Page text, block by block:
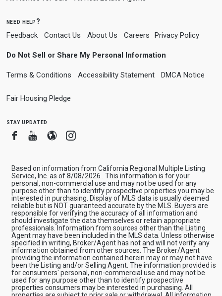
need help?
Feedback Contact Us About Us Careers Privacy Policy
Do Not Sell or Share My Personal Information
Terms & Conditions Accessibility Statement DMCA Notice
Fair Housing Pledge
stay updated
FacebookYoutube
BloggerInstagram
Based on information from California Regional Multiple Listing
Service, Inc. as of 8/08/2026 . This information is for your
personal, non-commercial use and may not be used for any
purpose other than to identify prospective properties you may be
interested in purchasing. Display of MLS data is usually deemed
reliable but is NOT guaranteed accurate by the MLS. Buyers are
responsible for verifying the accuracy of all information and
should investigate the data themselves or retain appropriate
professionals. Information from sources other than the Listing
Agent may have been included in the MLS data. Unless otherwise
specified in writing, Broker/Agent has not and will not verify any
information obtained from other sources. The Broker/Agent
providing the information contained herein may or may not have
been the Listing and/or Selling Agent. The information provided is
for consumers' personal, non-commercial use and may not be
used for any purpose other than to identify prospective
properties consumers may be interested in purchasing. All